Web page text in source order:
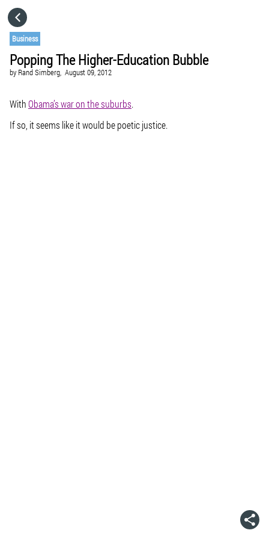
Business
Popping The Higher-Education Bubble
by Rand Simberg, August 09, 2012
WithObama’s war on the suburbs.
If so, it seems like it would be poetic justice.
CATEGORIES
GO TO